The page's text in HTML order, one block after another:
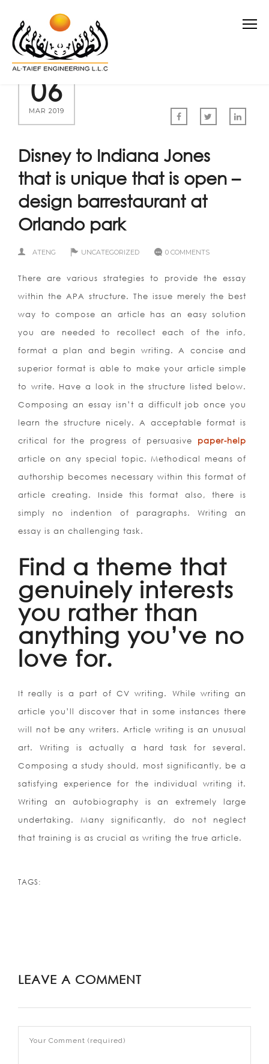
06
MAR 2019
Disney to Indiana Jones
that is unique that is open –
design barrestaurant at
Orlando park
ATENG UNCATEGORIZED 0 COMMENTS
There are various strategies to provide the essay
within the APA structure. The issue merely the best
way to compose an article has an easy solution
you are needed to recollect each of the info,
format a plan and begin writing. A concise and
superior format is able to make your article simple
to write. Have a look in the structure listed below.
Composing an essay isn’t a difficult job once you
learn the structure nicely. A acceptable format is
critical for the progress of persuasive paper-help
article on any special topic. Methodical means of
authorship becomes necessary within this format of
article creating. Inside this format also, there is
simply no indention of paragraphs. Writing an
essay is an challenging task.
Find a theme that
genuinely interests
you rather than
anything you’ve no
love for.
It really is a part of CV writing. While writing an
article you’ll discover that in some instances there
will not be any writers. Article writing is an unusual
art. Writing is actually a hard task for several.
Composing a study should, most significantly, be a
satisfying experience for the individual writing it.
Writing an autobiography is an extremely large
undertaking. Many significantly, do not neglect
that training is as crucial as writing the true article.
TAGS:
LEAVE A COMMENT